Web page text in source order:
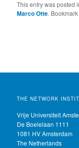
This entry was posted
Marco Otte.
THE NETWORK
Vrije Universiteit
De Boelelaan 1111
1081 HV Amsterdam
The Netherlands